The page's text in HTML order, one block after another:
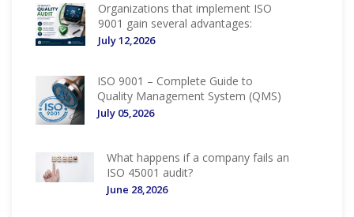
Organizations that implement ISO
9001 gain several advantages:
July 12,2026
ISO 9001 – Complete Guide to
Quality Management System (QMS)
July 05,2026
What happens if a company fails an
ISO 45001 audit?
June 28,2026